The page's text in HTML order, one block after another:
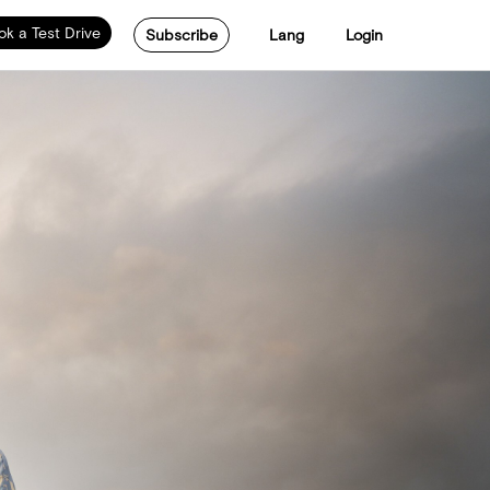
a Test Drive Subscribe Lang Login